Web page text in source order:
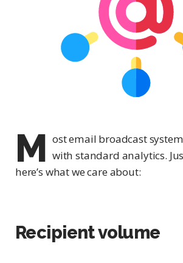
M ost email broadcast
with standard analytics.
here’s what we care about:
Recipient volume